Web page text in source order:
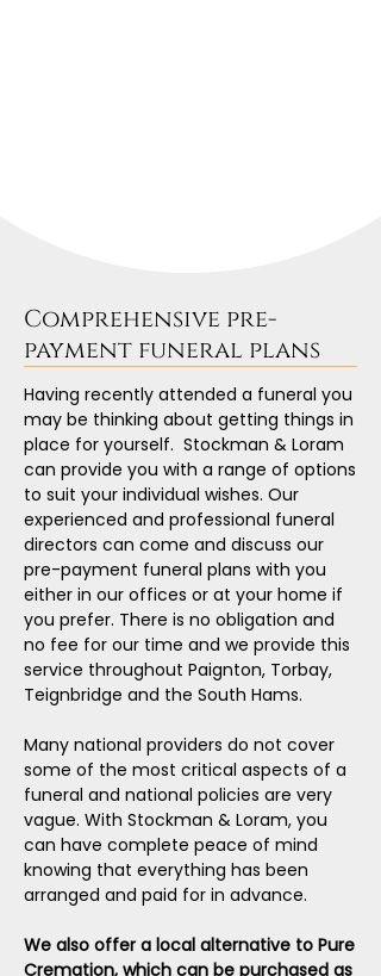
Comprehensive pre-
payment funeral plans
Having recently attended a funeral you
may be thinking about getting things in
place for yourself. Stockman & Loram
can provide you with a range of options
to suit your individual wishes. Our
experienced and professional funeral
directors can come and discuss our
pre-payment funeral plans with you
either in our offices or at your home if
you prefer. There is no obligation and
no fee for our time and we provide this
service throughout Paignton, Torbay,
Teignbridge and the South Hams.
Many national providers do not cover
some of the most critical aspects of a
funeral and national policies are very
vague. With Stockman & Loram, you
can have complete peace of mind
knowing that everything has been
arranged and paid for in advance.
We also offer a local alternative to Pure
Cremation, which can be purchased as